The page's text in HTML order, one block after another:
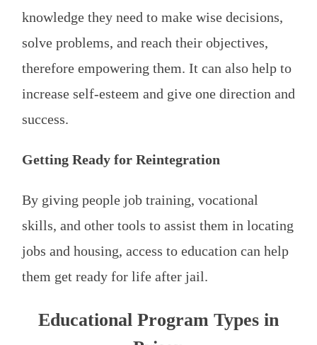
knowledge they need to make wise decisions,
solve problems, and reach their objectives,
therefore empowering them. It can also help to
increase self-esteem and give one direction and
success.
Getting Ready for Reintegration
By giving people job training, vocational
skills, and other tools to assist them in locating
jobs and housing, access to education can help
them get ready for life after jail.
Educational Program Types in